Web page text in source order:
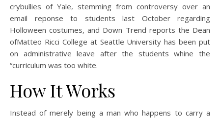
crybullies of Yale, stemming from controversy over an
email reponse to students last October regarding
Holloween costumes, and Down Trend reports the Dean
ofMatteo Ricci College at Seattle University has been put
on administrative leave after the students whine the
“curriculum was too white.
How It Works
Instead of merely being a man who happens to carry a